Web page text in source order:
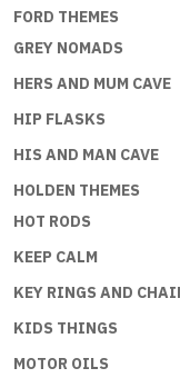
FORD THEMES
GREY NOMADS
HERS AND MUM CAVE
HIP FLASKS
HIS AND MAN CAVE
HOLDEN THEMES
HOT RODS
KEEP CALM
KEY RINGS AND
KIDS THINGS
MOTOR OILS